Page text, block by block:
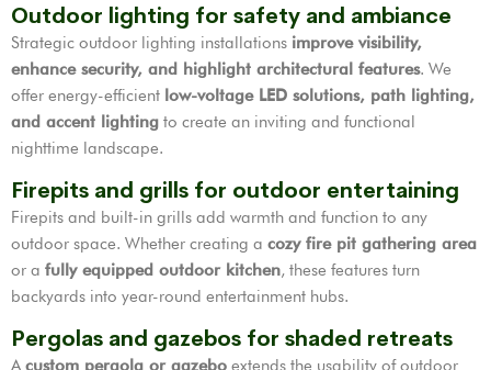
Outdoor lighting for safety and ambiance
Strategic outdoor lighting installations improve visibility,
enhance security, and highlight architectural features. We
offer energy-efficient low-voltage LED solutions, path lighting,
and accent lighting to create an inviting and functional
nighttime landscape.
Firepits and grills for outdoor entertaining
Firepits and built-in grills add warmth and function to any
outdoor space. Whether creating a cozy fire pit gathering area
or a fully equipped outdoor kitchen, these features turn
backyards into year-round entertainment hubs.
Pergolas and gazebos for shaded retreats
Acustom pergola or gazebo extends the usability of outdoor